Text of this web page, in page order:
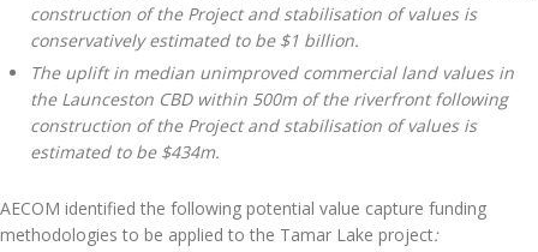
construction of the Project and stabilisation of values is
conservatively estimated to be $1 billion.
The uplift in median unimproved commercial land values in
the Launceston CBD within 500m of the riverfront following
construction of the Project and stabilisation of values is
estimated to be $434m.
AECOM identified the following potential value capture funding
methodologies to be applied to the Tamar Lake project: